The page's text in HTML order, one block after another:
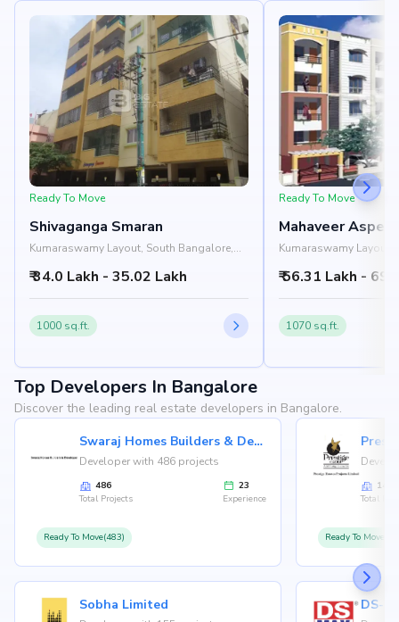
Ready To Move
Shivaganga Smaran
Kumaraswamy Layout, South Bangalore,
₹ 34.0 Lakh - 35.02 Lakh
1000 sq.ft.
Ready To Move
Mahaveer Aspen
Kumaraswamy Layout,
₹ 56.31 Lakh -
1070 sq.ft.
Top Developers In Bangalore
Discover the leading real estate developers in Bangalore.
Swaraj Homes Builders & Developer
Developer with 486 projects
486
Total Projects
23
Experience
Ready To Move(483)
Sobha Limited
146
Total
Ready To